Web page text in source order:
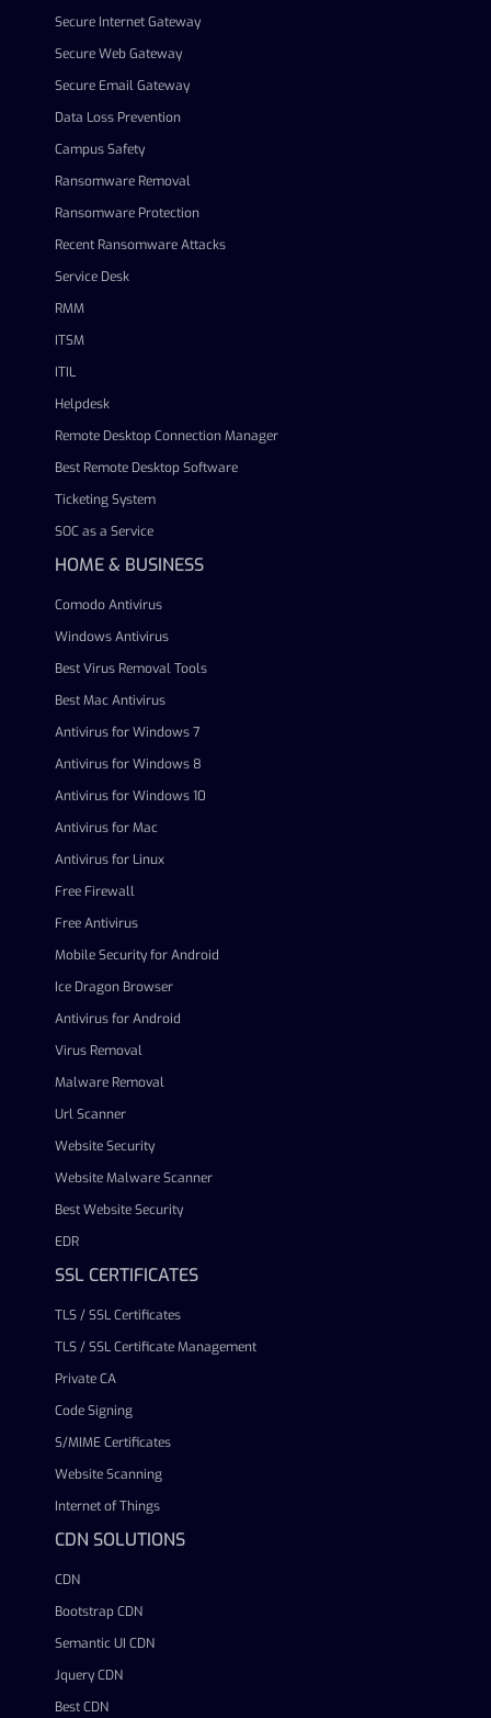
Secure Internet Gateway
Secure Web Gateway
Secure Email Gateway
Data Loss Prevention
Campus Safety
Ransomware Removal
Ransomware Protection
Recent Ransomware Attacks
Service Desk
RMM
ITSM
ITIL
Helpdesk
Remote Desktop Connection Manager
Best Remote Desktop Software
Ticketing System
SOC as a Service
HOME & BUSINESS
Comodo Antivirus
Windows Antivirus
Best Virus Removal Tools
Best Mac Antivirus
Antivirus for Windows 7
Antivirus for Windows 8
Antivirus for Windows 10
Antivirus for Mac
Antivirus for Linux
Free Firewall
Free Antivirus
Mobile Security for Android
Ice Dragon Browser
Antivirus for Android
Virus Removal
Malware Removal
Url Scanner
Website Security
Website Malware Scanner
Best Website Security
EDR
SSL CERTIFICATES
TLS / SSL Certificates
TLS / SSL Certificate Management
Private CA
Code Signing
S/MIME Certificates
Website Scanning
Internet of Things
CDN SOLUTIONS
CDN
Bootstrap CDN
Semantic UI CDN
Jquery CDN
Best CDN